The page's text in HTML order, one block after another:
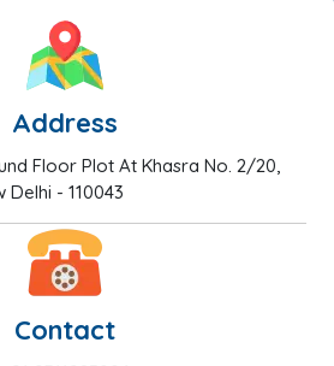
Address
Floor Plot At Khasra No. 2/20,
Delhi - 110043
Contact